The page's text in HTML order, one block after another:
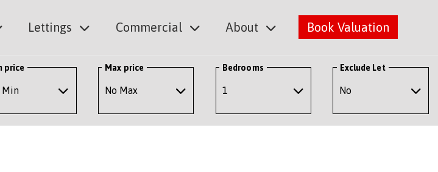
Lettings Commercial About Book Valuation
price Max price Bedrooms Exclude Let